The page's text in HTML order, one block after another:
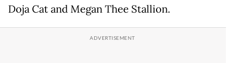
Doja Cat and Megan Thee Stallion.